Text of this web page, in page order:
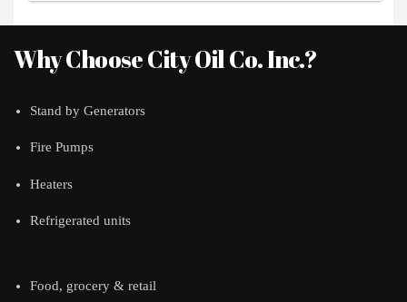
Why Choose City Oil Co. Inc.?
Stand by Generators
Fire Pumps
Heaters
Refrigerated units
Food, grocery & retail